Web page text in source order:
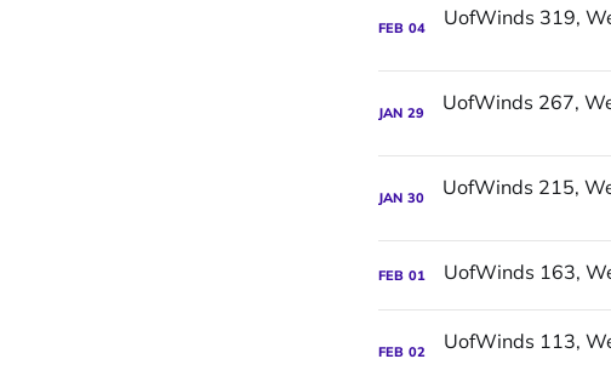
FEB 04
JAN 29
JAN 30
FEB 01
FEB 02